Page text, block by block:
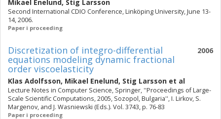
Mikael Enelund, Stig Larsson
Second International CDIO Conference, Linköping University, June 13-
14, 2006.
Paper i proceeding
2006
Discretization of integro-differential
equations modeling dynamic fractional
order viscoelasticity
Klas Adolfsson, Mikael Enelund, Stig Larsson et al
Lecture Notes in Computer Science, Springer, ''Proceedings of Large-
Scale Scientific Computations, 2005, Sozopol, Bulgaria'', I. Lirkov, S.
Margenov, and J. Wasniewski (Eds.). Vol. 3743, p. 76-83
Paper i proceeding